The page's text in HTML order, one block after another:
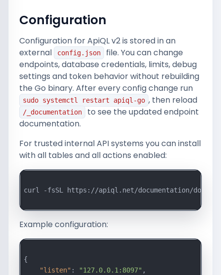
Configuration
Configuration for ApiQL v2 is stored in an
external
config.json
file. You can change
endpoints, database credentials, limits, debug
settings and token behavior without rebuilding
the Go binary. After every config change run
sudo systemctl restart apiql-go , then reload
/_documentation
to see the updated endpoint
documentation.
For trusted internal API systems you can install
with all tables and all actions enabled:
curl -fsSL https://apiql.net/documentation/
Example configuration:
{
"listen" : "127.0.0.1:8097" ,